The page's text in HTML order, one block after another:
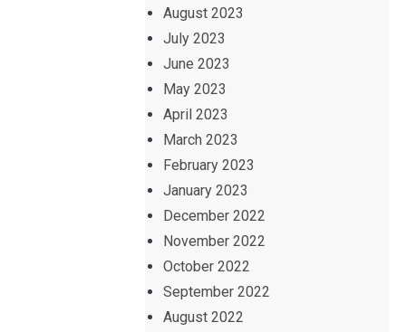
August 2023
July 2023
June 2023
May 2023
April 2023
March 2023
February 2023
January 2023
December 2022
November 2022
October 2022
September 2022
August 2022